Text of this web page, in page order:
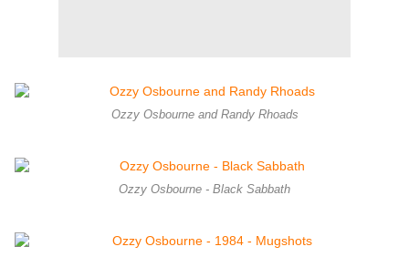
Ozzy Osbourne and Randy Rhoads
Ozzy Osbourne - Black Sabbath